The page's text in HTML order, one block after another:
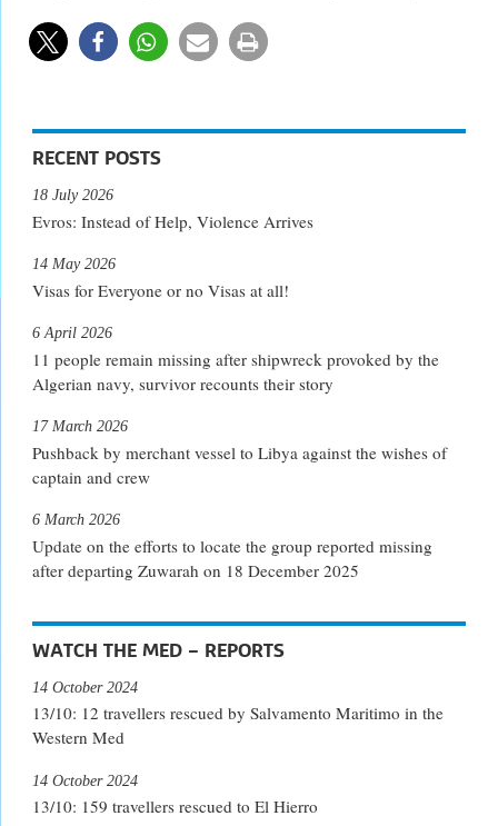
RECENT POSTS
Evros: Instead of Help, Violence Arrives
18 July 2026
Visas for Everyone or no Visas at all!
14 May 2026
11 people remain missing after shipwreck provoked by the
Algerian navy, survivor recounts their story
6 April 2026
Pushback by merchant vessel to Libya against the wishes of
captain and crew
17 March 2026
Update on the efforts to locate the group reported missing
after departing Zuwarah on 18 December 2025
6 March 2026
WATCH THE MED – REPORTS
13/10: 12 travellers rescued by Salvamento Maritimo in the
Western Med
14 October 2024
13/10: 159 travellers rescued to El Hierro
14 October 2024